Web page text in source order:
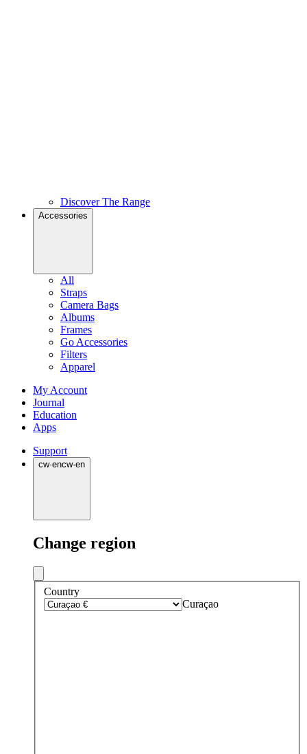
Discover The Range
Accessories
All
Straps
Camera Bags
Albums
Frames
Go Accessories
Filters
Apparel
My Account
Journal
Education
Apps
Support
cw·encw·en
Change region
Country
Curaçao